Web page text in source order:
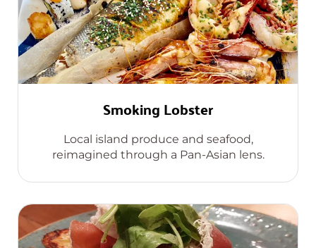
Smoking Lobster
Local island produce and seafood,
reimagined through a Pan-Asian lens.